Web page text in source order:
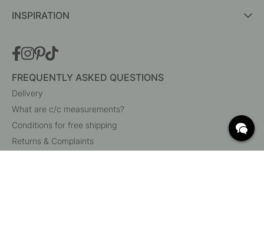
INSPIRATION
FREQUENTLY ASKED QUESTIONS
Delivery
What are c/c measurements?
Conditions for free shipping
Returns & Complaints